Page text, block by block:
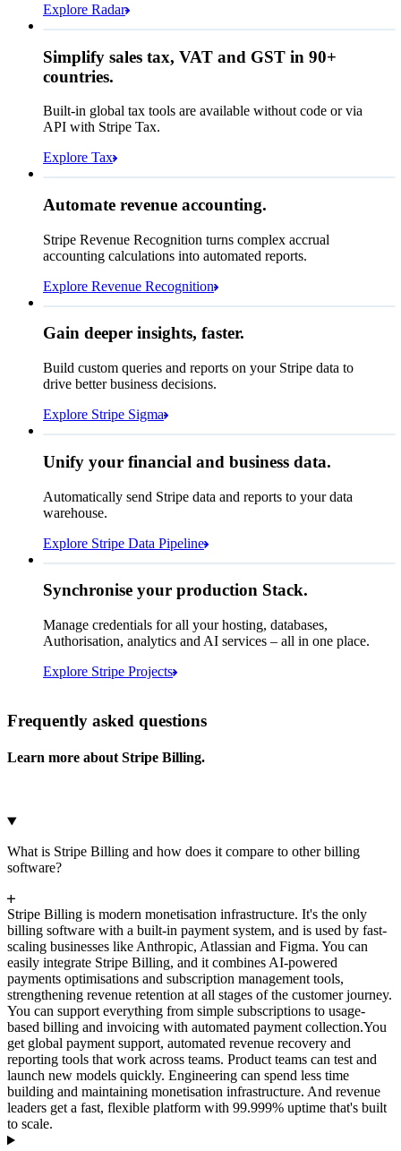
Review rule match
Explore RadarPay Queried
DKK 1,926.89
Total due today
Simplify sales tax, VAT and GST in 90+
countries.
Built-in global tax tools are available without code or via
API with Stripe Tax.
Explore Tax
DKK 40,875,920.05
Open Closed
Jan
Automate revenue accounting.
Stripe Revenue Recognition turns complex accrual
accounting calculations into automated reports.
Explore Revenue Recognition
have in France?
select
id,
3 lines hidden
shipping_address_country
fromcustomers
https://dashboard.stripe.com/quer...
Gain deeper insights, faster.
Build custom queries and reports on your Stripe data to
drive better business decisions.
Explore Stripe Sigma
Select your data storage destination
Microsoft Azure Google Cloud Storage
Unify your financial and business data.
Automatically send Stripe data and reports to your data
warehouse.
Explore Stripe Data Pipeline
Synchronise your production Stack.
Manage credentials for all your hosting, databases,
Authorisation, analytics and AI services – all in one place.
Explore Stripe Projects
Frequently asked questions
Learn more about Stripe Billing.
What is Stripe Billing and how does it compare to other billing
software?
Stripe Billing is modern monetisation infrastructure. It's the only
billing software with a built-in payment system, and is used by fast-
scaling businesses like Anthropic, Atlassian and Figma. You can
easily integrate Stripe Billing, and it combines AI-powered
payments optimisations and subscription management tools,
strengthening revenue retention at all stages of the customer journey.
You can support everything from simple subscriptions to usage-
based billing and invoicing with automated payment collection.You
get global payment support, automated revenue recovery and
reporting tools that work across teams. Product teams can test and
launch new models quickly. Engineering can spend less time
building and maintaining monetisation infrastructure. And revenue
leaders get a fast, flexible platform with 99.999% uptime that's built
to scale.